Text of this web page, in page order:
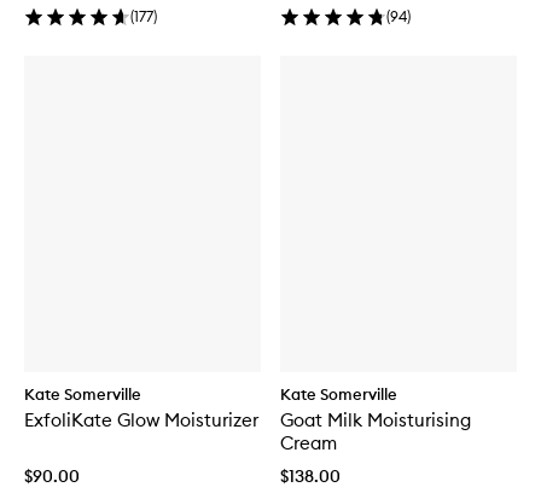
(177) (94)
Kate Somerville
ExfoliKate Glow Moisturizer
$90.00
Kate Somerville
Goat Milk Moisturising
Cream
$138.00